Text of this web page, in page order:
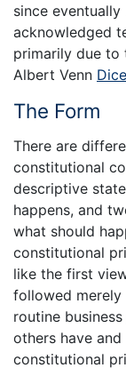
since
acknowledged
primarily due to
Albert Venn
The Form
There are
constitutional
descriptive
happens, and
what should
constitutional
like the first
followed merely
routine
others have
constitutional